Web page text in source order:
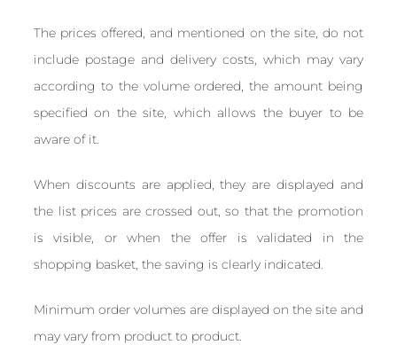
The prices offered, and mentioned on the site, do not
include postage and delivery costs, which may vary
according to the volume ordered, the amount being
specified on the site, which allows the buyer to be
aware of it.
When discounts are applied, they are displayed and
the list prices are crossed out, so that the promotion
is visible, or when the offer is validated in the
shopping basket, the saving is clearly indicated.
Minimum order volumes are displayed on the site and
may vary from product to product.